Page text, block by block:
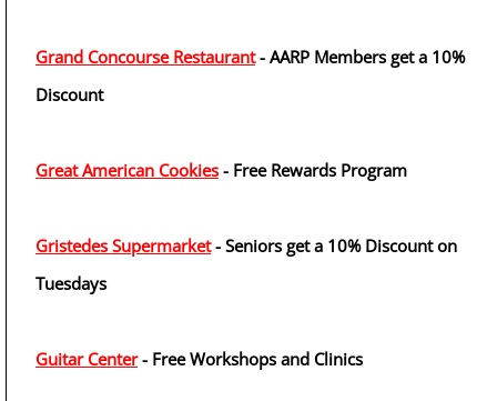
Grand Concourse Restaurant- AARP Members get a 10%
Discount
Great American Cookies - Free Rewards Program
Gristedes Supermarket- Seniors get a 10% Discount on
Tuesdays
Guitar Center- Free Workshops and Clinics